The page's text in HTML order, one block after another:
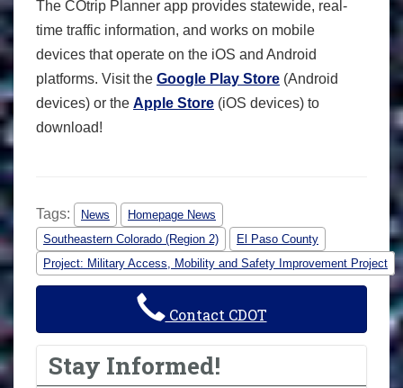
The COtrip Planner app provides statewide, real-
time traffic information, and works on mobile
devices that operate on the iOS and Android
platforms. Visit the Google Play Store (Android
devices) or the Apple Store (iOS devices) to
download!
Tags: News
Homepage News
Southeastern Colorado (Region 2)
El Paso County
Project: Military Access, Mobility and Safety Improvement Project
Contact CDOT
Stay Informed!